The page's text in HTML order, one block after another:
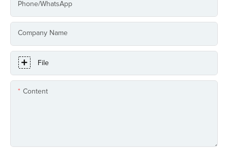
Phone/whatsApp
Company Name
File
Content